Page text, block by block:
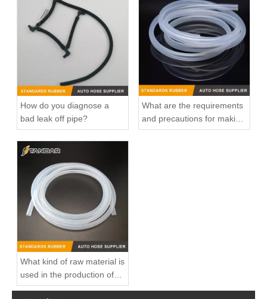
How do you diagnose a
bad leak off pipe?
What are the requirements
and precautions for making
transparent silicone
What kind of raw material is
used in the production of
silicone hoses so that it is